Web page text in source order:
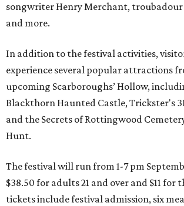
songwriter Henry Merchant,
and more.
In addition to the festival activities,
experience several popular attractions
upcoming Scarboroughs’ Hollow,
Blackthorn Haunted Castle, Trickster's
and the Secrets of Rottingwood
Hunt.
The festival will run from 1-7 pm
$38.50 for adults 21 and over and $11 for
tickets include festival admission, six